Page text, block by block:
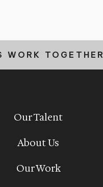
WORK TOGETHER
Our Talent
About Us
Our Work